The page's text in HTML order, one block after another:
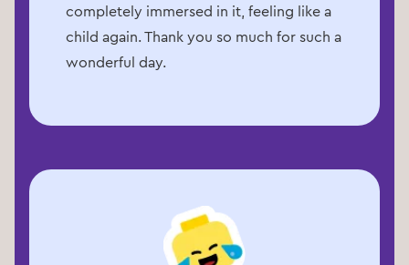
completely immersed in it, feeling like a
child again. Thank you so much for such a
wonderful day.